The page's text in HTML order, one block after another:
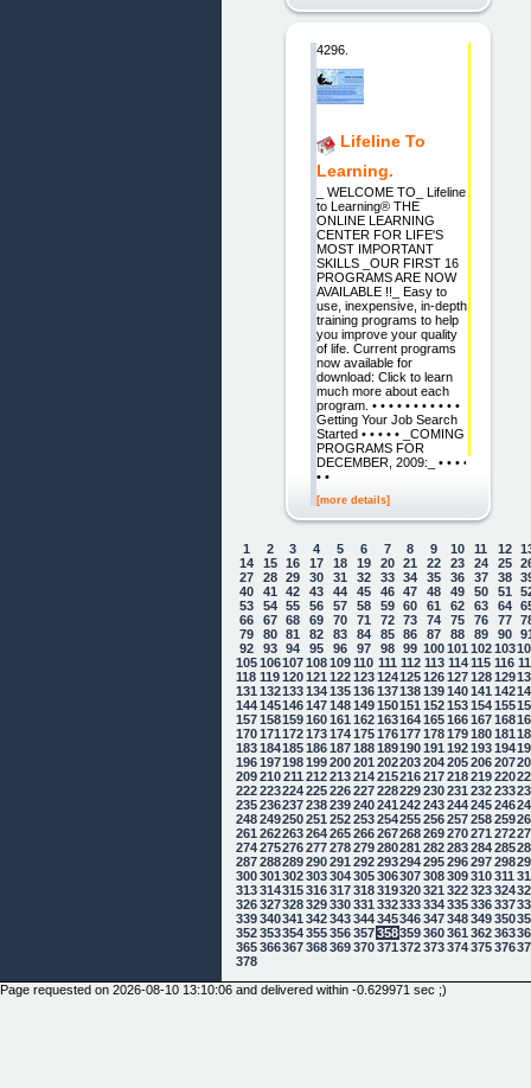
4296.
Lifeline To
Learning.
_ WELCOME TO_ Lifeline
to Learning® THE
ONLINE LEARNING
CENTER FOR LIFE'S
MOST IMPORTANT
SKILLS _OUR FIRST 16
PROGRAMS ARE NOW
AVAILABLE !!_ Easy to
use, inexpensive, in-depth
training programs to help
you improve your quality
of life. Current programs
now available for
download: Click to learn
much more about each
program. • • • • • • • • • • •
Getting Your Job Search
Started • • • • • _COMING
PROGRAMS FOR
DECEMBER, 2009:_ • • • •
• •
[more details]
1 2 3 4 5 6 7 8 9 10 11 12
14
15 16 17 18 19 20 21 22 23 24 25
27
28 29 30 31 32 33 34 35 36 37 38
40
41 42 43 44 45 46 47 48 49 50 51
53
54 55 56 57 58 59 60 61 62 63 64
66
67 68 69 70 71 72 73 74 75 76 77
79
80 81 82 83 84 85 86 87 88 89 90
92
93 94 95 96 97 98 99 100101 102103
105106107108109110 111 112 113 114 115 116
118 119 120121 122123124125126127128129
131 132133134135136137138139140141 142
144145146147148149150151 152153154155
157158159160161 162163164165166167168
170171 172173174175176177178179180181
183184185186187188189190191 192193194
196197198199200201 202203204205206207
209210211 212213214215216217218219220
222223224225226227228229230231 232233
235236237238239240241 242243244245246
248249250251 252253254255256257258259
261 262263264265266267268269270271 272
274275276277278279280281 282283284285
287288289290291 292293294295296297298
300301 302303304305306307308309310311
313314315316317318319320321 322323324
326327328329330331 332333334335336337
339340341 342343344345346347348349350
352353354355356357358359360361 362363
365366367368369370371 372373374375376
378
Page requested on 2026-08-10 13:10:06 and delivered within -0.629971 sec ;)